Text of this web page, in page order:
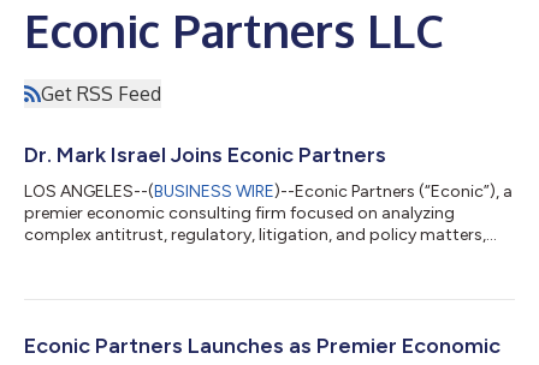
Econic Partners LLC
Get RSS Feed
Dr. Mark Israel Joins Econic Partners
LOS ANGELES--(BUSINESS WIRE)--Econic Partners (“Econic”), a
premier economic consulting firm focused on analyzing
complex antitrust, regulatory, litigation, and policy matters,
nearly 20 years of economic consulting experience. Jonathan
world’s most sought-after competition experts, and his
Econic Partners Launches as Premier Economic